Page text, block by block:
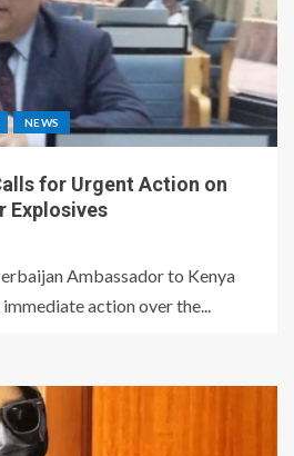
NEWS
for Urgent Action on
Explosives
Ambassador to Kenya
action over the...